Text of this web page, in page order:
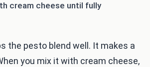
cream cheese until fully
the pesto blend well. It makes a
you mix it with cream cheese,